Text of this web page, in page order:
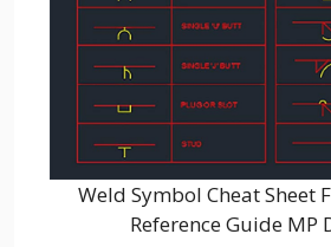
Weld Symbol Cheat Sheet
Reference Guide MP